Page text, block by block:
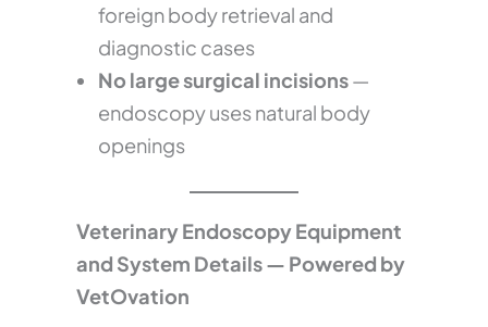
foreign body retrieval and
diagnostic cases
No large surgical incisions—
endoscopy uses natural body
openings
Veterinary Endoscopy Equipment
and System Details — Powered by
VetOvation